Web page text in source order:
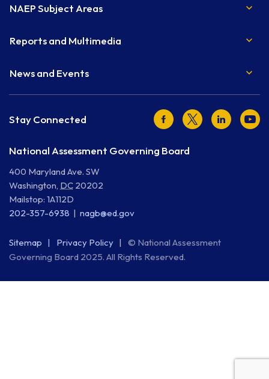
NAEP Subject Areas
Reports and Multimedia
News and Events
Stay Connected FacebookTwitterLinkedIn
National Assessment Governing Board
400 Maryland Ave. SW
Washington, DC 20202
Mailstop: 1A112D
202-357-6938
nagb@ed.gov
Sitemap Privacy Policy
© National Assessment
Governing Board 2025. All Rights Reserved.